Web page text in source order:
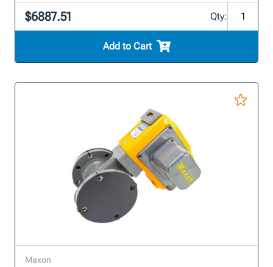
$6887.51 Qty:
Add to Cart
Maxon